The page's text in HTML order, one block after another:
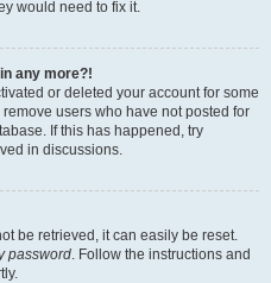
would need to fix it.
any more?!
or deleted your account for some
users who have not posted for
If this has happened, try
in discussions.
be retrieved, it can easily be reset.
password. Follow the instructions and